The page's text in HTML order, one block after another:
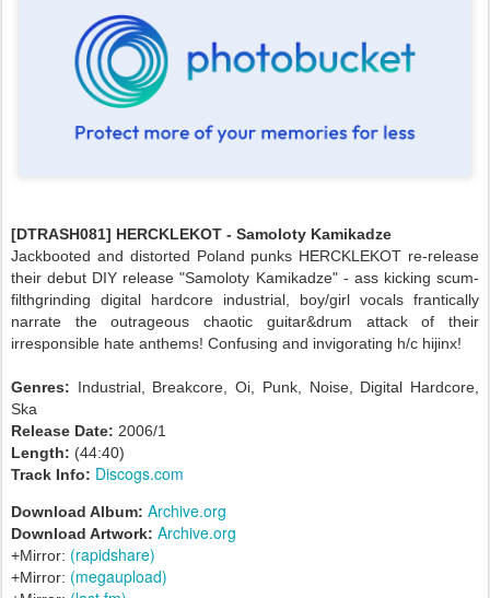
[DTRASH081] HERCKLEKOT - Samoloty Kamikadze
Jackbooted and distorted Poland punks HERCKLEKOT re-release
their debut DIY release "Samoloty Kamikadze" - ass kicking scum-
filthgrinding digital hardcore industrial, boy/girl vocals frantically
narrate the outrageous chaotic guitar&drum attack of their
irresponsible hate anthems! Confusing and invigorating h/c hijinx!
Genres: Industrial, Breakcore, Oi, Punk, Noise, Digital Hardcore,
Ska
Release Date: 2006/1
Length: (44:40)
Track Info: Discogs.com
Download Album: Archive.org
Download Artwork: Archive.org
+Mirror: (rapidshare)
+Mirror: (megaupload)